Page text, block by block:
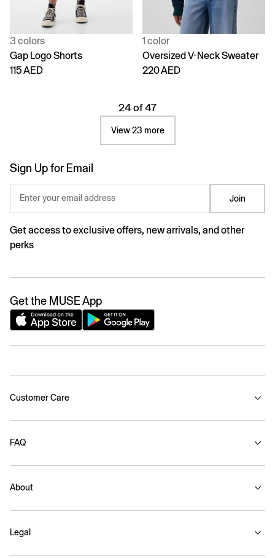
3 colors
Gap Logo Shorts
115 AED
1 color
Oversized V-Neck Sweater
220 AED
24 of 47
View 23 more
Sign Up for Email
Enter your email address Join
Get access to exclusive offers, new arrivals, and other
perks
Get the MUSE App
Customer Care
FAQ
About
Legal